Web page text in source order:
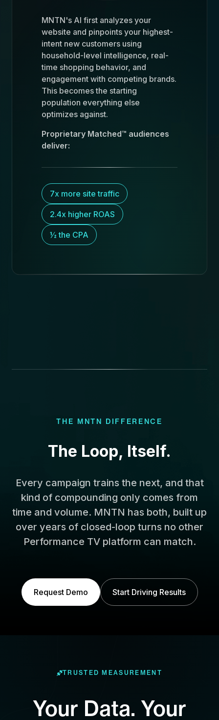
MNTN's AI first analyzes your
website and pinpoints your highest-
intent new customers using
household-level intelligence, real-
time shopping behavior, and
engagement with competing brands.
This becomes the starting
population everything else
optimizes against.
Proprietary Matched™ audiences
deliver:
7x more site traffic
2.4x higher ROAS
½ the CPA
THE MNTN DIFFERENCE
The Loop, Itself.
Every campaign trains the next, and that
kind of compounding only comes from
time and volume. MNTN has both, built up
over years of closed-loop turns no other
Performance TV platform can match.
Request Demo Start Driving Results
TRUSTED MEASUREMENT
Your Data. Your